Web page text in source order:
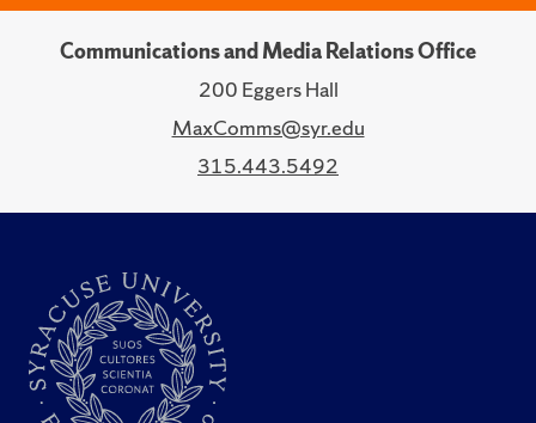
Communications and Media Relations Office
200 Eggers Hall
MaxComms@syr.edu
315.443.5492